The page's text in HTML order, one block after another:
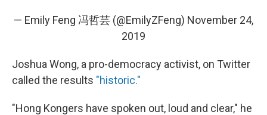
— Emily Feng 冯哲芸 (@EmilyZFeng) November 24,
2019
Joshua Wong, a pro-democracy activist, on Twitter
called the results "historic."
"Hong Kongers have spoken out, loud and clear," he